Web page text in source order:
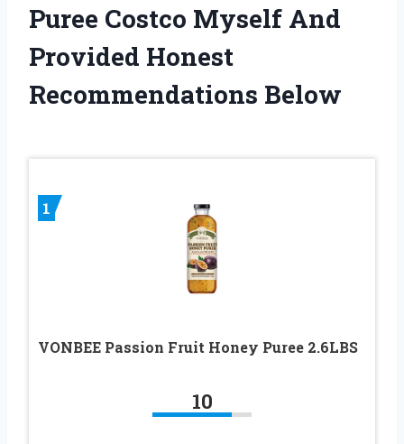
Puree Costco Myself And
Provided Honest
Recommendations Below
1
VONBEE Passion Fruit Honey Puree 2.6LBS
10